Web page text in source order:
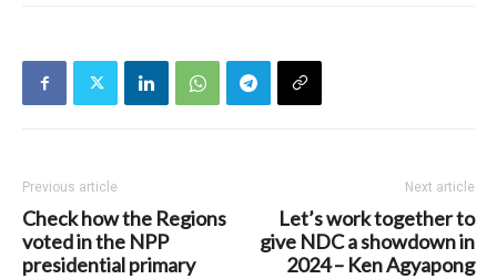
Previous article
Check how the Regions
voted in the NPP
presidential primary
Next article
Let’s work together to
give NDC a showdown in
2024 – Ken Agyapong